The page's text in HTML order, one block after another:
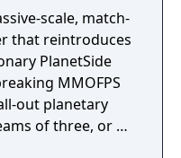
scale, match-
that reintroduces
PlanetSide
MMOFPS
out planetary
of three, or as